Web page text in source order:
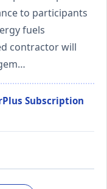
to participants
fuels
contractor will
Subscription